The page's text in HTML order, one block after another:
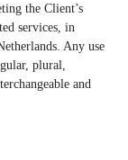
the Client’s
services, in
Any use
plural,
and